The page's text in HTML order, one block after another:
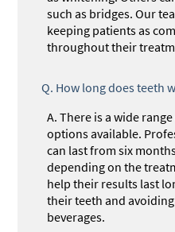
such as bridges. Our
keeping patients as
throughout their
Q. How long does teeth
A. There is a wide
options available.
can last from six
depending on the
help their results last
their teeth and
beverages.